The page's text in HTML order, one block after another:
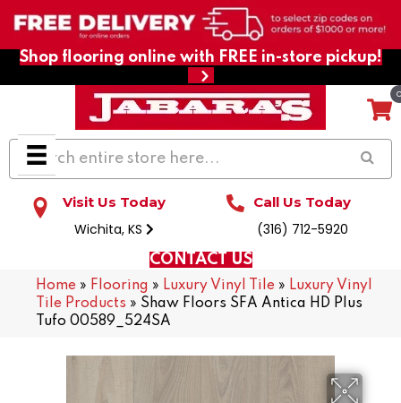
Shop flooring online with FREE in-store pickup!
Visit Us Today
Wichita, KS
Call Us Today
(316) 712-5920
CONTACT US
Home » Flooring » Luxury Vinyl Tile » Luxury Vinyl
Tile Products » Shaw Floors SFA Antica HD Plus
Tufo 00589_524SA